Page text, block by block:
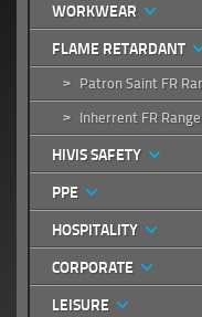
WORKWEAR
FLAME RETARDANT
> Patron Saint FR
> Inherrent FR Range
HIVIS SAFETY
PPE
HOSPITALITY
CORPORATE
LEISURE